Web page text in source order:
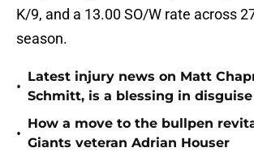
K/9, and a 13.00 SO/W rate across
season.
•
Latest injury news on Matt
Schmitt, is a blessing in disguise
•
How a move to the bullpen
Giants veteran Adrian Houser